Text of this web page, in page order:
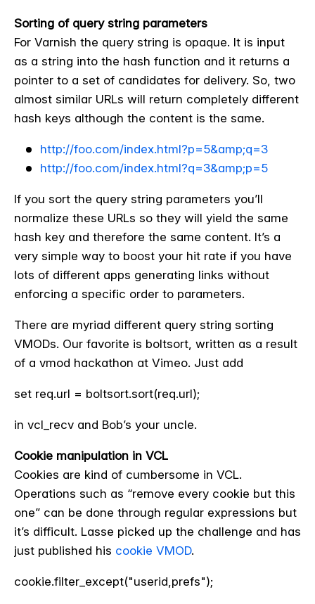
Sorting of query string parameters
For Varnish the query string is opaque. It is input
as a string into the hash function and it returns a
pointer to a set of candidates for delivery. So, two
almost similar URLs will return completely different
hash keys although the content is the same.
http://foo.com/index.html?p=5&amp;q=3
http://foo.com/index.html?q=3&amp;p=5
If you sort the query string parameters you’ll
normalize these URLs so they will yield the same
hash key and therefore the same content. It’s a
very simple way to boost your hit rate if you have
lots of different apps generating links without
enforcing a specific order to parameters.
There are myriad different query string sorting
VMODs. Our favorite is boltsort, written as a result
of a vmod hackathon at Vimeo. Just add
set req.url = boltsort.sort(req.url);
in vcl_recv and Bob’s your uncle.
Cookie manipulation in VCL
Cookies are kind of cumbersome in VCL.
Operations such as “remove every cookie but this
one” can be done through regular expressions but
it’s difficult. Lasse picked up the challenge and has
just published his cookie VMOD.
cookie.filter_except("userid,prefs");